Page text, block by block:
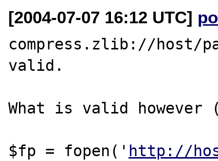
[2004-07-07 16:12 UTC]
compress.zlib://host/
valid.
What is valid however
$fp = fopen(' http://